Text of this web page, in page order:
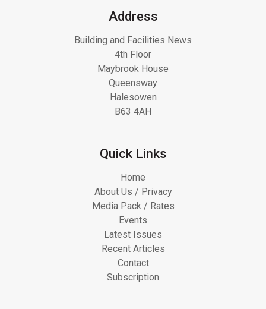
Address
Building and Facilities News
4th Floor
Maybrook House
Queensway
Halesowen
B63 4AH
Quick Links
Home
About Us / Privacy
Media Pack / Rates
Events
Latest Issues
Recent Articles
Contact
Subscription